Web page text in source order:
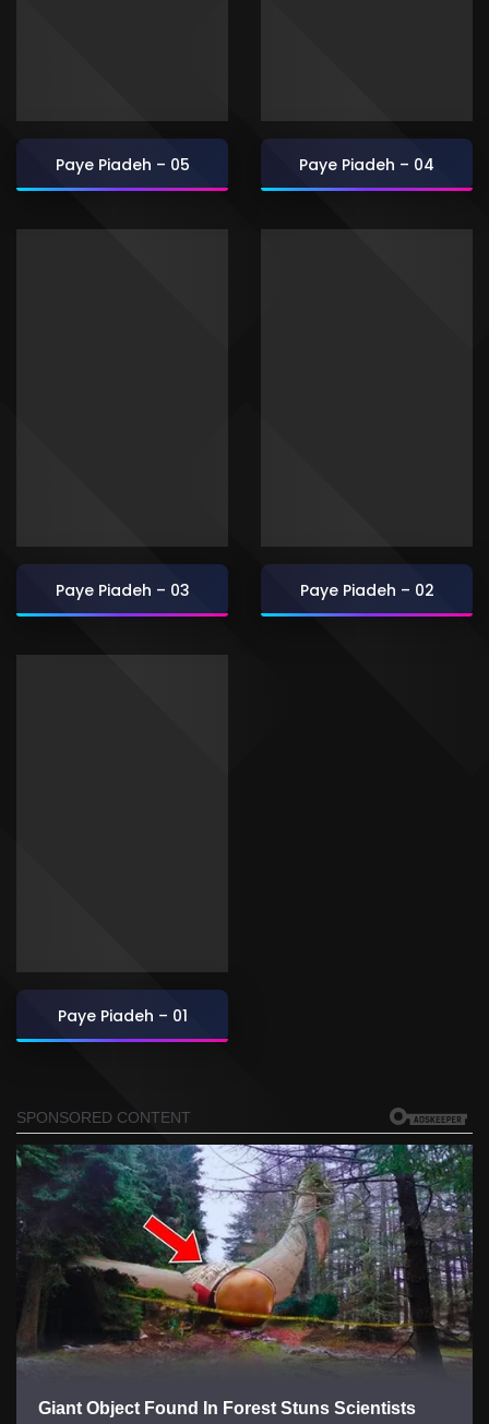
Paye Piadeh – 05 Paye Piadeh – 04
Paye Piadeh – 03 Paye Piadeh – 02
Paye Piadeh – 01